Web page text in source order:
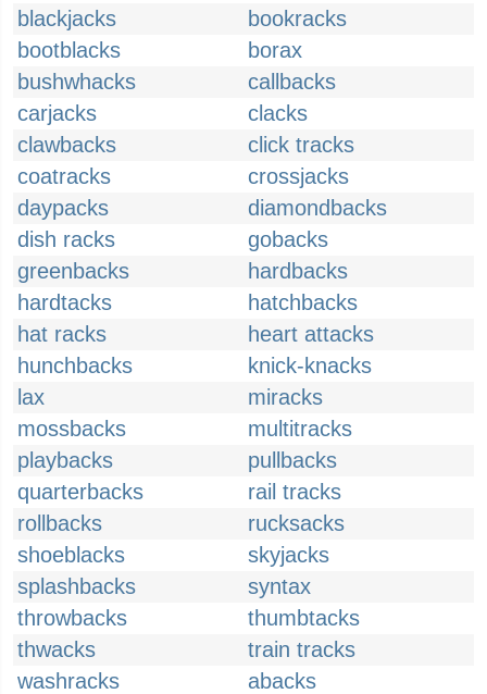
blackjacks
bookracks
bootblacks
borax
bushwhacks
callbacks
carjacks
clacks
clawbacks
click tracks
coatracks
crossjacks
daypacks
diamondbacks
dish racks
gobacks
greenbacks
hardbacks
hardtacks
hatchbacks
hat racks
heart attacks
hunchbacks
knick-knacks
lax
miracks
mossbacks
multitracks
playbacks
pullbacks
quarterbacks
rail tracks
rollbacks
rucksacks
shoeblacks
skyjacks
splashbacks
syntax
throwbacks
thumbtacks
thwacks
train tracks
washracks
abacks